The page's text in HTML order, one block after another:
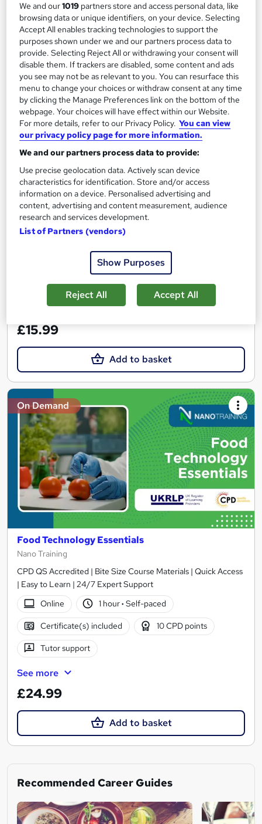
Add to basket
On Demand
Food Technology - Sanitation and Packaging
Career Education
Massive Savings with a FREE Course | FREE PDF Certificates |
Lifetime Access | Comprehensive Study Materials
1 hour ·Self-paced
Great service See more
£15.99
Add to basket
On Demand
Food Technology Essentials
Nano Training
CPD QS Accredited | Bite Size Course Materials | Quick Access
| Easy to Learn | 24/7 Expert Support
Online
1 hour· Self-paced
Certificate(s) included 10 CPD points
Tutor support
See more
£24.99
Add to basket
Recommended Career Guides
We and our1019 partners store and access personal data, like
browsing data or unique identifiers, on your device. Selecting
Accept All enables tracking technologies to support the
purposes shown under we and our partners process data to
provide. Selecting Reject All or withdrawing your consent will
disable them. If trackers are disabled, some content and ads
you see may not be as relevant to you. You can resurface this
menu to change your choices or withdraw consent at any time
by clicking the Manage Preferences link on the bottom of the
webpage. Your choices will have effect within our Website.
For more details, refer to our Privacy Policy. You can view
our privacy policy page for more information.
We and our partners process data to provide:
Use precise geolocation data. Actively scan device
characteristics for identification. Store and/or access
information on a device. Personalised advertising and
content, advertising and content measurement, audience
research and services development.
List of Partners (vendors)
Show Purposes
Reject All Accept All